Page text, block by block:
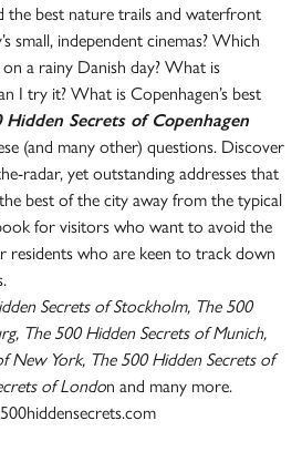
the best nature trails and waterfront
small, independent cinemas? Which
a rainy Danish day? What is
I try it? What is Copenhagen’s best
Hidden Secrets of Copenhagen
(and many other) questions. Discover
radar, yet outstanding addresses that
best of the city away from the typical
for visitors who want to avoid the
residents who are keen to track down
Secrets of Stockholm, The 500
The 500 Hidden Secrets of Munich,
New York, The 500 Hidden Secrets of
of London and many more.